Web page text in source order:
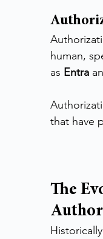
human,
as Entra
that have
The